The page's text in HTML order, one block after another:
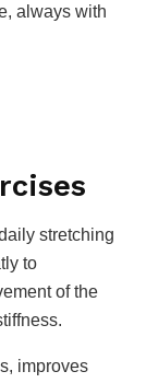
always with
stretching
to
of the
improves